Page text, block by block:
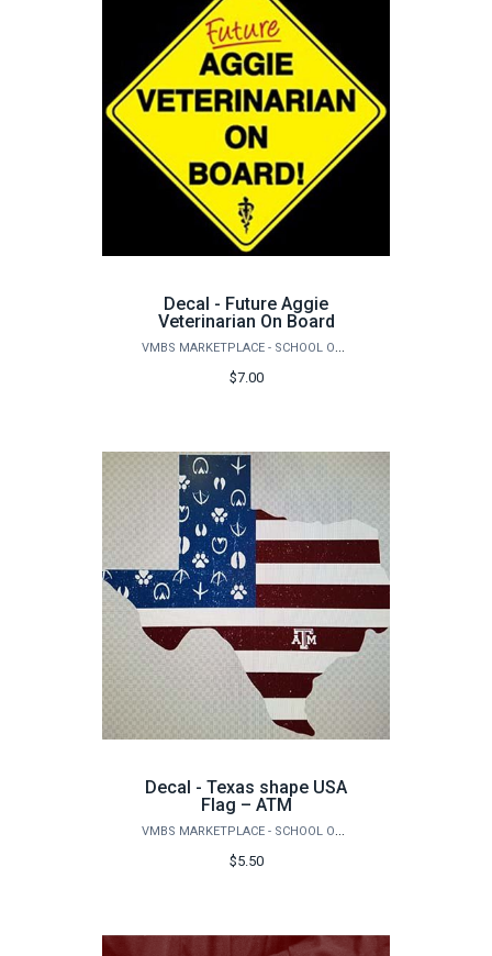
Decal - Future Aggie
Veterinarian On Board
VMBS MARKETPLACE - SCHOOL OF VETERINARY MEDICINE & BIOMEDICAL SCIENCES
$7.00
Decal - Texas shape USA
Flag – ATM
VMBS MARKETPLACE - SCHOOL OF VETERINARY MEDICINE & BIOMEDICAL SCIENCES
$5.50